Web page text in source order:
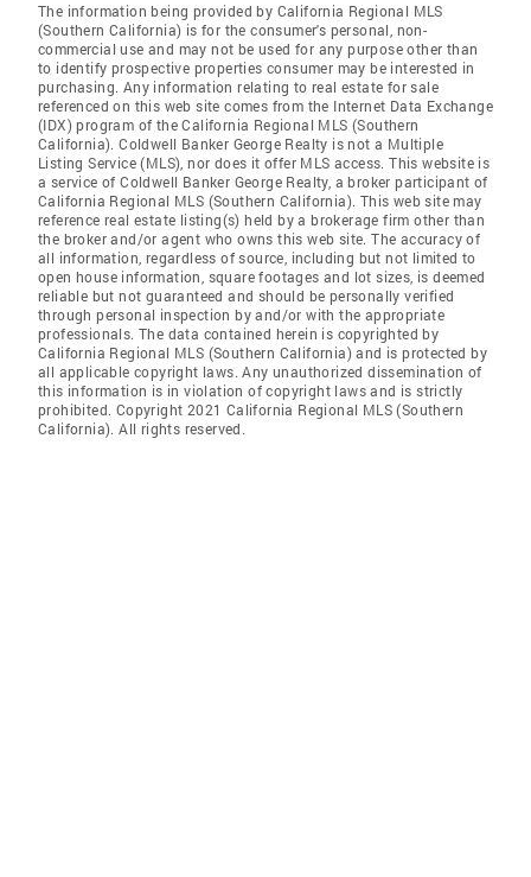
The information being provided by California Regional MLS
(Southern California) is for the consumer's personal, non-
commercial use and may not be used for any purpose other than
to identify prospective properties consumer may be interested in
purchasing. Any information relating to real estate for sale
referenced on this web site comes from the Internet Data Exchange
(IDX) program of the California Regional MLS (Southern
California). Coldwell Banker George Realty is not a Multiple
Listing Service (MLS), nor does it offer MLS access. This website is
a service of Coldwell Banker George Realty, a broker participant of
California Regional MLS (Southern California). This web site may
reference real estate listing(s) held by a brokerage firm other than
the broker and/or agent who owns this web site. The accuracy of
all information, regardless of source, including but not limited to
open house information, square footages and lot sizes, is deemed
reliable but not guaranteed and should be personally verified
through personal inspection by and/or with the appropriate
professionals. The data contained herein is copyrighted by
California Regional MLS (Southern California) and is protected by
all applicable copyright laws. Any unauthorized dissemination of
this information is in violation of copyright laws and is strictly
prohibited. Copyright 2021 California Regional MLS (Southern
California). All rights reserved.